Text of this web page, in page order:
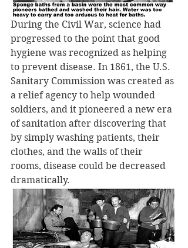
During the Civil War, science had
progressed to the point that good
hygiene was recognized as helping
to prevent disease. In 1861, the U.S.
Sanitary Commission was created as
a relief agency to help wounded
soldiers, and it pioneered a new era
of sanitation after discovering that
by simply washing patients, their
clothes, and the walls of their
rooms, disease could be decreased
dramatically.